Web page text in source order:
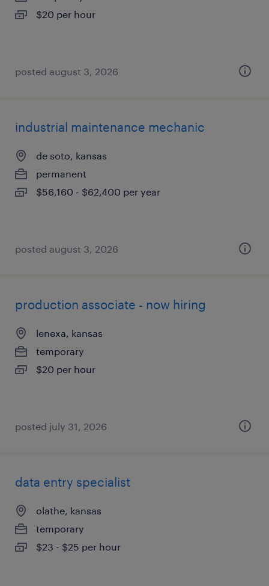
$20 per hour
posted august 3, 2026
industrial maintenance mechanic
de soto, kansas
permanent
$56,160 - $62,400 per year
posted august 3, 2026
production associate - now hiring
lenexa, kansas
temporary
$20 per hour
posted july 31, 2026
data entry specialist
olathe, kansas
temporary
$23 - $25 per hour